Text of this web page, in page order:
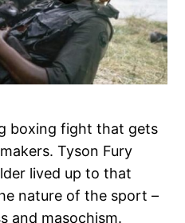
boxing fight that gets
Tyson Fury
lived up to that
nature of the sport –
and masochism.